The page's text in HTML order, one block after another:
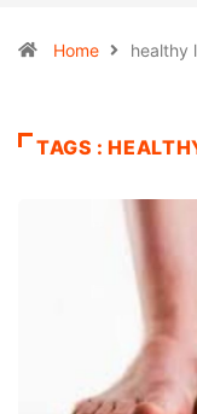
Home healthy
TAGS :